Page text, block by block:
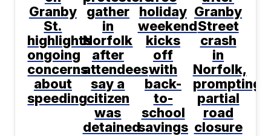
Granby
St.
highlights
ongoing
concerns
about
speeding
gather
in
Norfolk
after
attendees
say a
citizen
was
detained
holiday
weekend
kicks
off
with
back-
to-
school
savings
Granby
Street
crash
in
Norfolk,
prompting
partial
road
closure